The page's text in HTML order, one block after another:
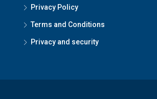
Privacy Policy
Terms and Conditions
Privacy and security